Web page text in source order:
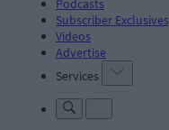
Subscriber Exclusives
Videos
Advertise
Services